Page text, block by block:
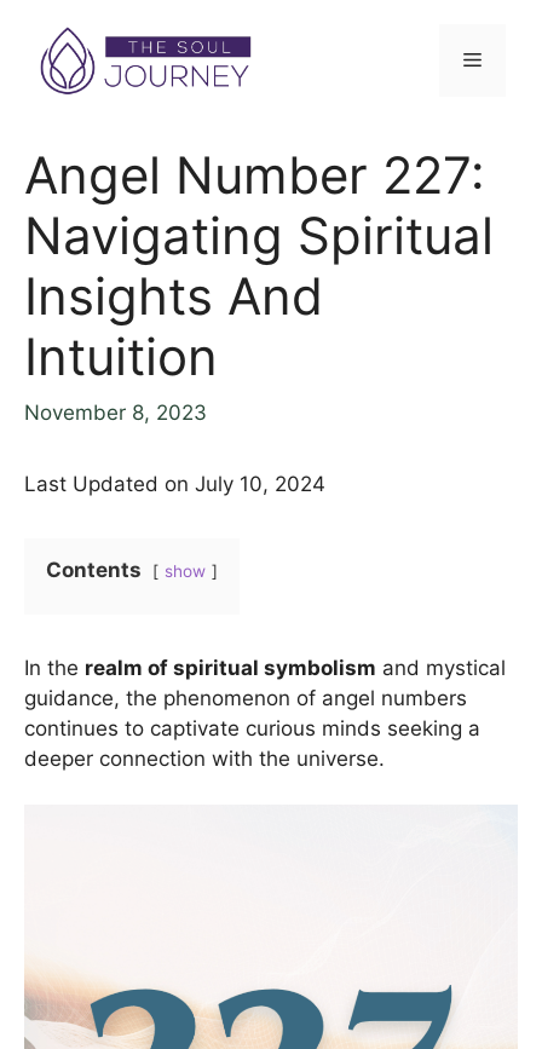
content
Menu
Angel Number 227:
Navigating Spiritual
Insights And
Intuition
November 8, 2023
Last Updated on July 10, 2024
Contents show
In the realm of spiritual symbolism and mystical
guidance, the phenomenon of angel numbers
continues to captivate curious minds seeking a
deeper connection with the universe.